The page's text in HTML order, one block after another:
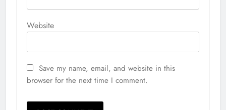
Website
Save my name, email, and website in this
browser for the next time I comment.